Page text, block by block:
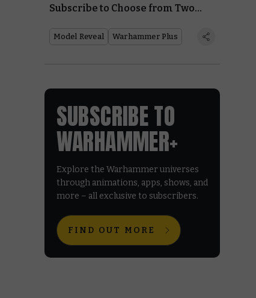
Subscribe to Choose from Two
Model Reveal Warhammer Plus
SUBSCRIBE TO
WARHAMMER+
Explore the Warhammer universes
through animations, apps, shows, and
more – all exclusive to subscribers.
FIND OUT MORE